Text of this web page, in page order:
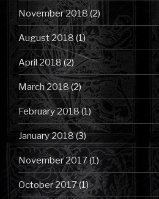
November 2018(2)
August 2018 (1)
April 2018(2)
March 2018(2)
February 2018(1)
January 2018(3)
November 2017(1)
October 2017(1)